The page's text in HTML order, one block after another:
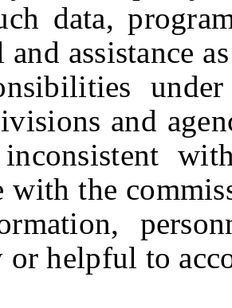
data,
and assistance
and
with the
or helpful to